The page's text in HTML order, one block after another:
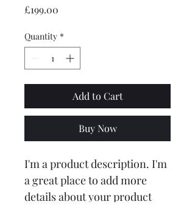
£199.00
Quantity *
Add to Cart
Buy Now
I'm a product description. I'm
a great place to add more
details about your product